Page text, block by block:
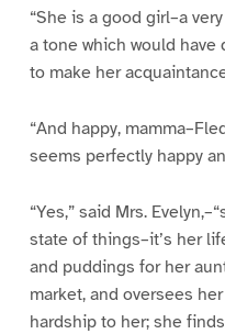
“She is a good girl–a
a tone which would
to make her
“And happy,
seems perfectly happy
“Yes,” said Mrs.
state of things–it’s her
and puddings for her
market, and oversees
hardship to her; she